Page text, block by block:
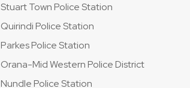
Stuart Town Police Station
Quirindi Police Station
Parkes Police Station
Orana-Mid Western Police District
Nundle Police Station